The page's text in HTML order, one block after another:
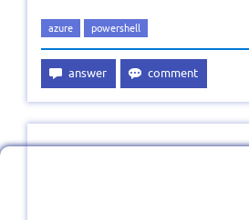
azure powershell